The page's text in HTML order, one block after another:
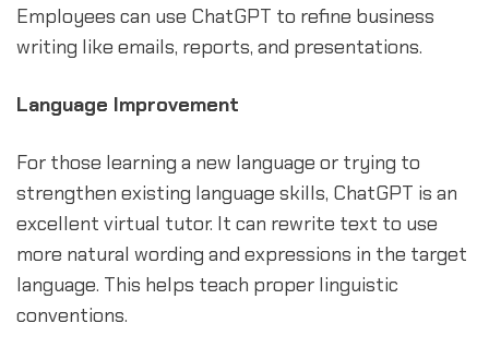
Employees can use ChatGPT to refine business
writing like emails, reports, and presentations.
Language Improvement
For those learning a new language or trying to
strengthen existing language skills, ChatGPT is an
excellent virtual tutor. It can rewrite text to use
more natural wording and expressions in the target
language. This helps teach proper linguistic
conventions.